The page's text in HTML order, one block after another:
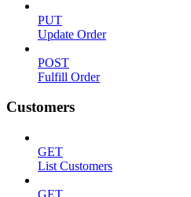
PUT
Update Order
POST
Fulfill Order
Customers
GET
List Customers